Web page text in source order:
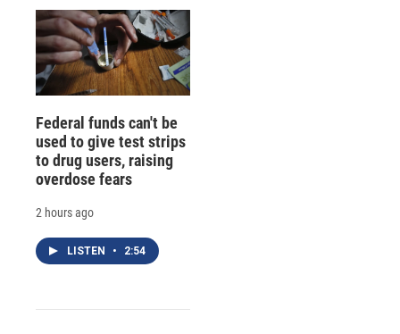
Federal funds can't be
used to give test strips
to drug users, raising
overdose fears
2 hours ago
LISTEN • 2:54